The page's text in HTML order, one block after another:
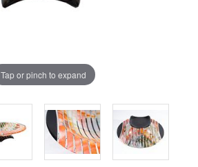
Tap or pinch to expand